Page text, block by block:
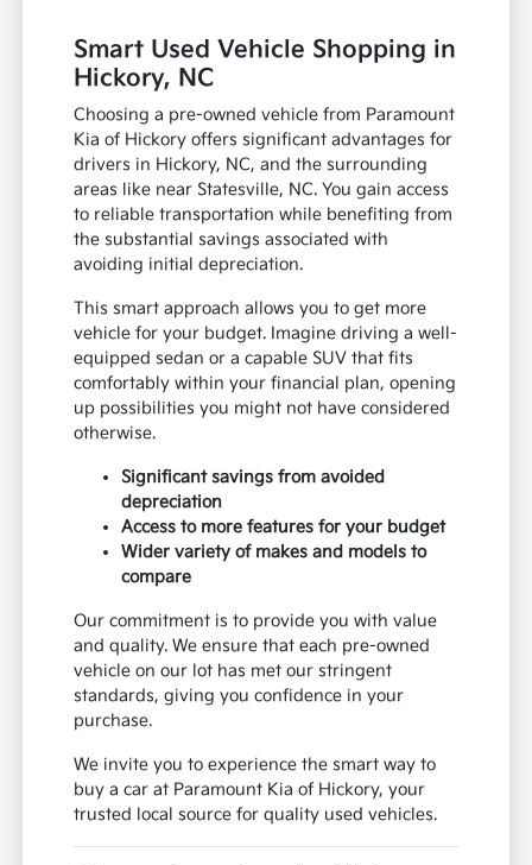
Smart Used Vehicle Shopping in
Hickory, NC
Choosing a pre-owned vehicle from Paramount
Kia of Hickory offers significant advantages for
drivers in Hickory, NC, and the surrounding
areas like near Statesville, NC. You gain access
to reliable transportation while benefiting from
the substantial savings associated with
avoiding initial depreciation.
This smart approach allows you to get more
vehicle for your budget. Imagine driving a well-
equipped sedan or a capable SUV that fits
comfortably within your financial plan, opening
up possibilities you might not have considered
otherwise.
Significant savings from avoided
depreciation
Access to more features for your budget
Wider variety of makes and models to
compare
Our commitment is to provide you with value
and quality. We ensure that each pre-owned
vehicle on our lot has met our stringent
standards, giving you confidence in your
purchase.
We invite you to experience the smart way to
buy a car at Paramount Kia of Hickory, your
trusted local source for quality used vehicles.